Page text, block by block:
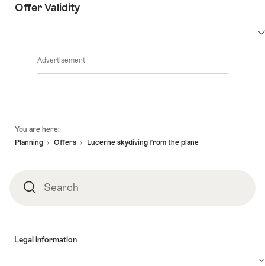
Offer Validity
Advertisement
You are here:
Planning
Offers Lucerne skydiving from the plane
SearchSearch
Legal information